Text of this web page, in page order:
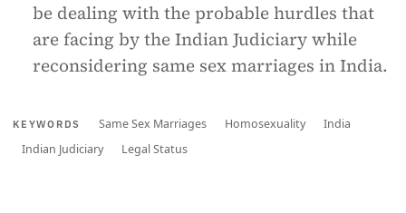
be dealing with the probable hurdles that
are facing by the Indian Judiciary while
reconsidering same sex marriages in India.
KEYWORDS Same Sex Marriages Homosexuality
India
Indian Judiciary
Legal Status